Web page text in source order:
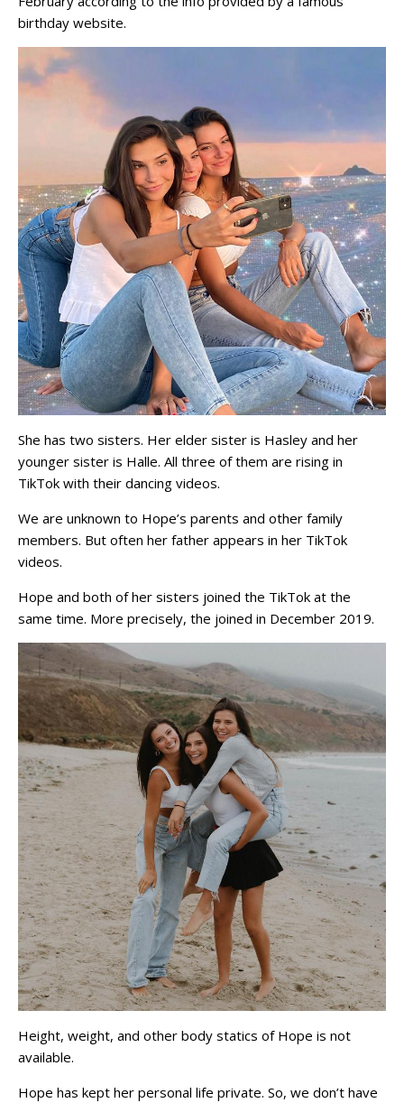
birthday website.
She has two sisters. Her elder sister is Hasley and her
younger sister is Halle. All three of them are rising in
TikTok with their dancing videos.
We are unknown to Hope’s parents and other family
members. But often her father appears in her TikTok
videos.
Hope and both of her sisters joined the TikTok at the
same time. More precisely, the joined in December 2019.
Height, weight, and other body statics of Hope is not
available.
Hope has kept her personal life private. So, we don’t have